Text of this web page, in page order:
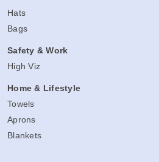
Hats
Bags
Safety & Work
High Viz
Home & Lifestyle
Towels
Aprons
Blankets